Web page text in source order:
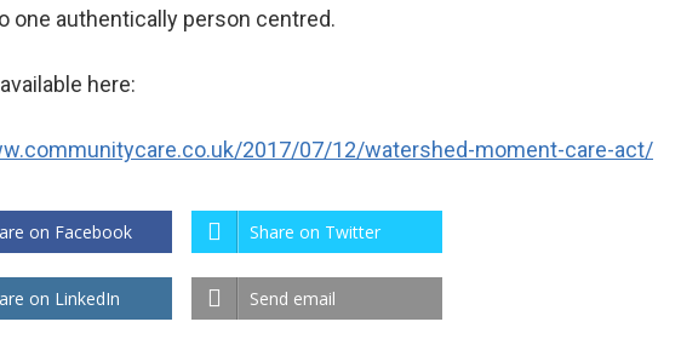
one authentically person centred.
here:
2017/07/12/watershed-moment-care-act/
on Facebook Share on Twitter
on LinkedIn Send email